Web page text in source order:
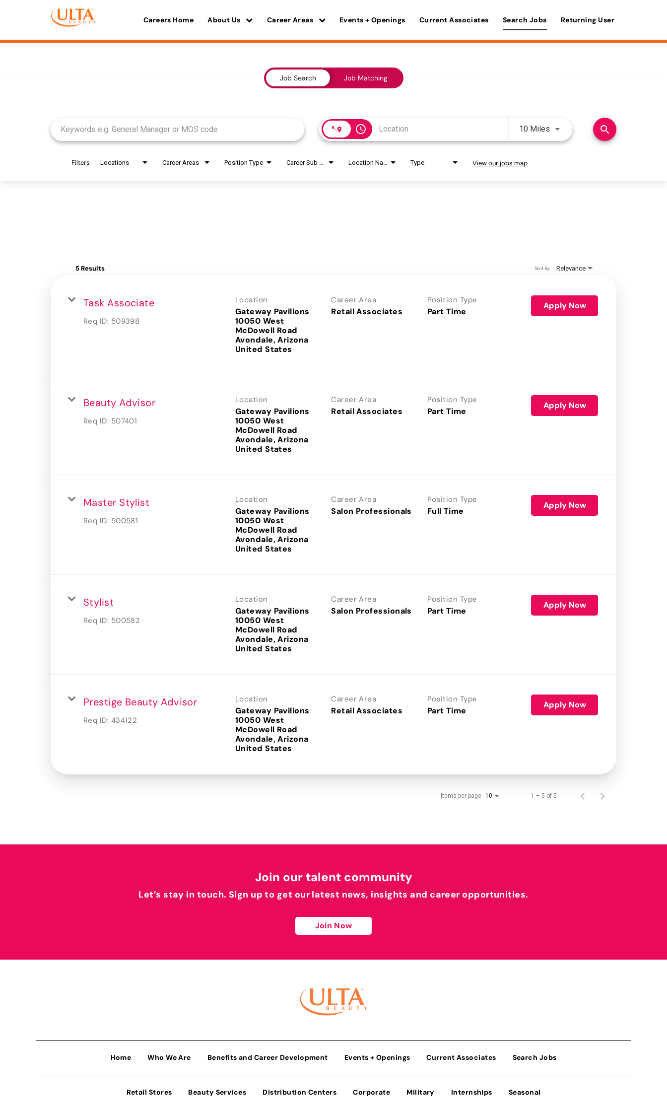
Careers Home About Us Career Areas Events + Openings Current Associates Search Jobs Returning User
Job Search Job Matching
access_time 10 Miles Use LEFT and RIGHT arrow
search
Filters Locations Career Areas Position Type Type View our jobs map
5 Results Relevance
Sort By
Task Associate
Req ID: 509398
Location
Gateway Pavilions
10050 West
McDowell Road
Avondale, Arizona
Career Area
Retail Associates
Position Type
Part Time
Apply Now
Beauty Advisor
Req ID: 507401
Location
Gateway Pavilions
10050 West
McDowell Road
Avondale, Arizona
Career Area
Retail Associates
Position Type
Part Time
Apply Now
Master Stylist
Req ID: 500581
Location
Gateway Pavilions
10050 West
McDowell Road
Avondale, Arizona
Career Area
Salon Professionals
Position Type
Full Time
Apply Now
Stylist
Req ID: 500582
Location
Gateway Pavilions
10050 West
McDowell Road
Avondale, Arizona
Career Area
Salon Professionals
Position Type
Part Time
Apply Now
Prestige Beauty Advisor
Req ID: 434122
Location
Gateway Pavilions
10050 West
McDowell Road
Avondale, Arizona
Career Area
Retail Associates
Position Type
Part Time
Apply Now
Items per page 10 1 – 5 of 5
Join our talent community
Let’s stay in touch. Sign up to get our latest news, insights and career opportunities.
Join Now
Home Who We Are Benefits and Career Development Events + Openings Current Associates Search Jobs
Retail Stores Beauty Services Distribution Centers Corporate Military Internships Seasonal